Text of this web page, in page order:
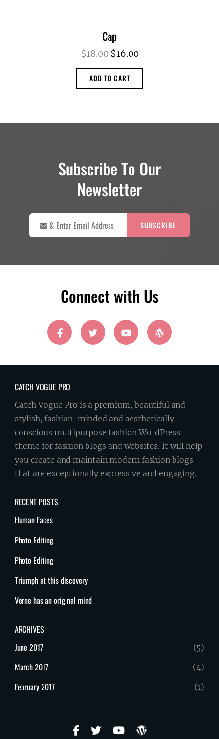
Cap
$18.00 Original
price
was:
$16.00Current
price
ADD TO CART
Subscribe To Our
Newsletter
Connect with Us
facebook twitter youtube wordpress
CATCH VOGUE PRO
Catch Vogue Pro is a premium, beautiful and
stylish, fashion-minded and aesthetically
conscious multipurpose fashion WordPress
theme for fashion blogs and websites. It will help
you create and maintain modern fashion blogs
that are exceptionally expressive and engaging.
RECENT POSTS
Human Faces
Photo Editing
Photo Editing
Triumph at this discovery
Verne has an original mind
ARCHIVES
June 2017
(5)
March 2017 (4)
February 2017 (1)
facebook
twitteryoutubewordpress